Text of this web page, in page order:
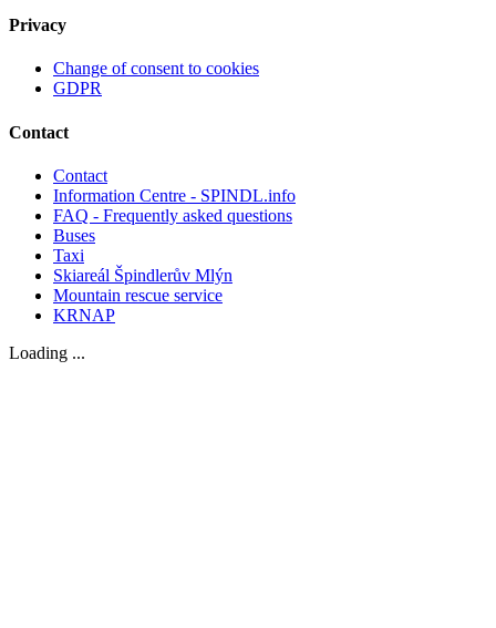
Privacy
Change of consent to cookies
GDPR
Contact
Contact
Information Centre - SPINDL.info
FAQ - Frequently asked questions
Buses
Taxi
Skiareál Špindlerův Mlýn
Mountain rescue service
KRNAP
Loading ...